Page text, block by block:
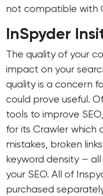
not compatible with
InSpyder
The quality of your
impact on your
quality is a concern
could prove useful.
tools to improve
for its Crawler which
mistakes, broken
keyword density –
your SEO. All of
purchased